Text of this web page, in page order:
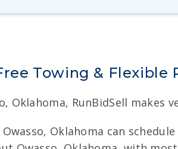
Towing & Flexible
Oklahoma, RunBidSell makes
Owasso, Oklahoma can